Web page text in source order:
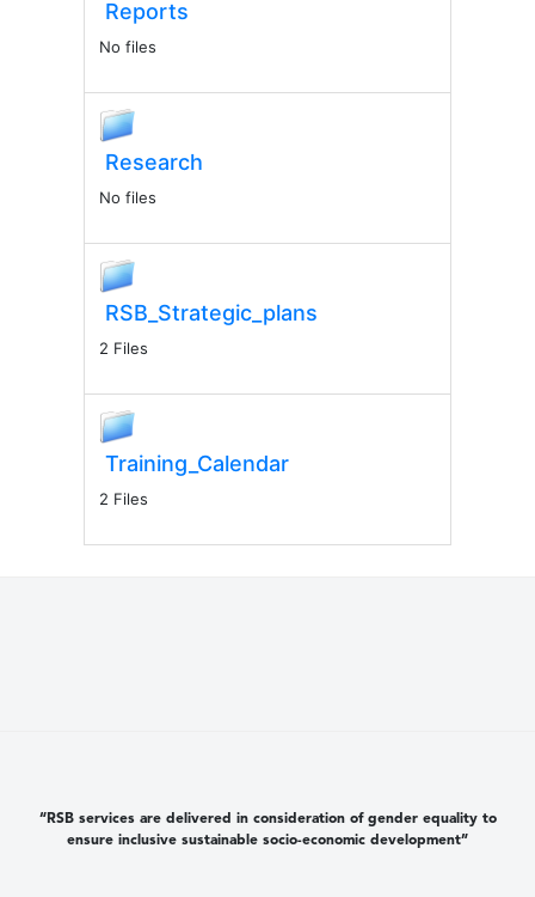
Reports
No files
Research
No files
RSB_Strategic_plans
2 Files
Training_Calendar
2 Files
“RSB services are delivered in consideration of gender equality to
ensure inclusive sustainable socio-economic development”